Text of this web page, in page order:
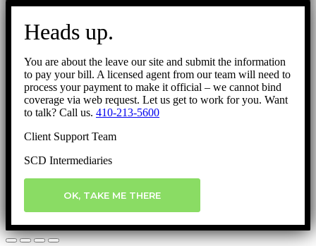
Heads up.
You are about the leave our site and submit the information
to pay your bill. A licensed agent from our team will need to
process your payment to make it official – we cannot bind
coverage via web request. Let us get to work for you. Want
to talk? Call us. 410-213-5600
Client Support Team
SCD Intermediaries
OK, TAKE ME THERE